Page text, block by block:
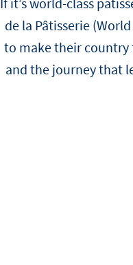
de la Pâtisserie
to make their country
and the journey that